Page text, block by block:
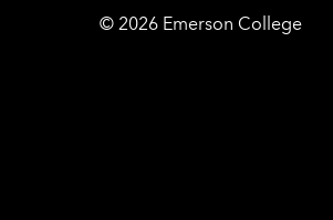
© Emerson
2026 Emerson College